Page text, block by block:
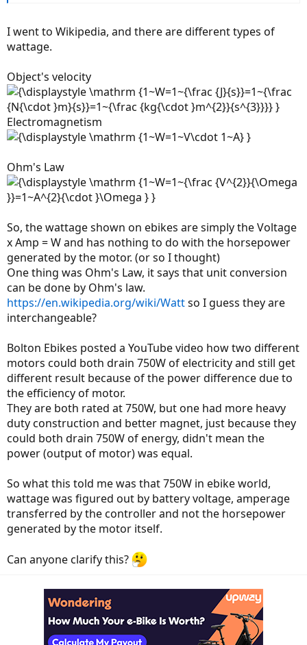
I went to Wikipedia, and there are different types of
wattage.
Object's velocity
Electromagnetism
Ohm's Law
So, the wattage shown on ebikes are simply the Voltage
x Amp = W and has nothing to do with the horsepower
generated by the motor. (or so I thought)
One thing was Ohm's Law, it says that unit conversion
can be done by Ohm's law.
https://en.wikipedia.org/wiki/Wattso I guess they are
interchangeable?
Bolton Ebikes posted a YouTube video how two different
motors could both drain 750W of electricity and still get
different result because of the power difference due to
the efficiency of motor.
They are both rated at 750W, but one had more heavy
duty construction and better magnet, just because they
could both drain 750W of energy, didn't mean the
power (output of motor) was equal.
So what this told me was that 750W in ebike world,
wattage was figured out by battery voltage, amperage
transferred by the controller and not the horsepower
generated by the motor itself.
Can anyone clarify this?